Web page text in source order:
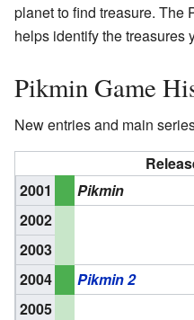
planet to find treasure. The
helps identify the treasures
Pikmin Game
New entries and main
2001
Pikmin
2002
2003
2004
Pikmin 2
2005